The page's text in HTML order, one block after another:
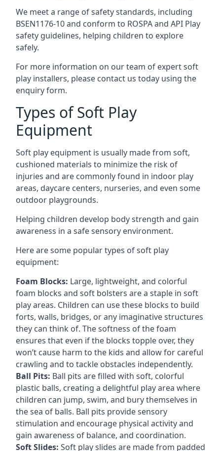
We meet a range of safety standards, including
BSEN1176-10 and conform to ROSPA and API Play
safety guidelines, helping children to explore
safely.
For more information on our team of expert soft
play installers, please contact us today using the
enquiry form.
Types of Soft Play
Equipment
Soft play equipment is usually made from soft,
cushioned materials to minimize the risk of
injuries and are commonly found in indoor play
areas, daycare centers, nurseries, and even some
outdoor playgrounds.
Helping children develop body strength and gain
awareness in a safe sensory environment.
Here are some popular types of soft play
equipment:
Foam Blocks: Large, lightweight, and colorful
foam blocks and soft bolsters are a staple in soft
play areas. Children can use these blocks to build
forts, walls, bridges, or any imaginative structures
they can think of. The softness of the foam
ensures that even if the blocks topple over, they
won’t cause harm to the kids and allow for careful
crawling and to tackle obstacles independently.
Ball Pits: Ball pits are filled with soft, colorful
plastic balls, creating a delightful play area where
children can jump, swim, and bury themselves in
the sea of balls. Ball pits provide sensory
stimulation and encourage physical activity and
gain awareness of balance, and coordination.
Soft Slides: Soft play slides are made from padded